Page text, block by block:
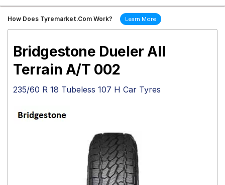
Wheels
Services
How Does Tyremarket.Com Work? Learn More
Bridgestone Dueler All
Terrain A/T 002
235/60 R 18 Tubeless 107 H Car Tyres